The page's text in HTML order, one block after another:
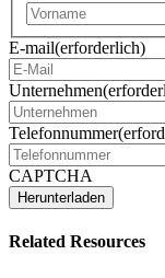
E-mail(erforderlich)
Unternehmen
Telefonnummer
CAPTCHA
Related Resources